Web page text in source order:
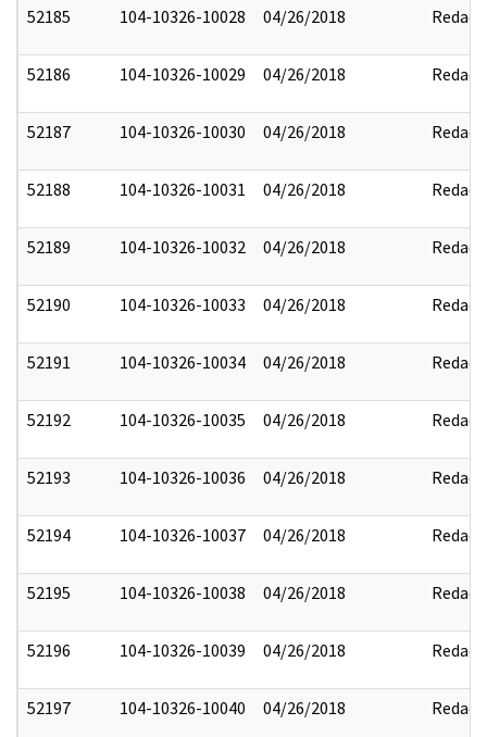
52185 104-10326-10028 04/26/2018 Redact
52186 104-10326-10029 04/26/2018 Redact
52187 104-10326-10030 04/26/2018 Redact
52188 104-10326-10031 04/26/2018 Redact
52189 104-10326-10032 04/26/2018 Redact
52190 104-10326-10033 04/26/2018 Redact
52191 104-10326-10034 04/26/2018 Redact
52192 104-10326-10035 04/26/2018 Redact
52193 104-10326-10036 04/26/2018 Redact
52194 104-10326-10037 04/26/2018 Redact
52195 104-10326-10038 04/26/2018 Redact
52196 104-10326-10039 04/26/2018 Redact
52197 104-10326-10040 04/26/2018 Redact